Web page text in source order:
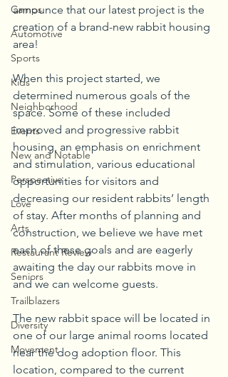
Camps
Automotive
Sports
Kids
Neighborhood
Events
New and Notable
Perspective
Love
Arts
Restaurant Review
Seniors
Trailblazers
Diversity
Movement
announce that our latest project is the
creation of a brand-new rabbit housing
area!
When this project started, we
determined numerous goals of the
space. Some of these included
improved and progressive rabbit
housing, an emphasis on enrichment
and stimulation, various educational
opportunities for visitors and
decreasing our resident rabbits’ length
of stay. After months of planning and
construction, we believe we have met
each of these goals and are eagerly
awaiting the day our rabbits move in
and we can welcome guests.
The new rabbit space will be located in
one of our large animal rooms located
near the dog adoption floor. This
location, compared to the current